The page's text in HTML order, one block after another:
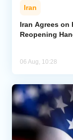
Iran
Iran Agrees on
Reopening
06 Aug, 10:28